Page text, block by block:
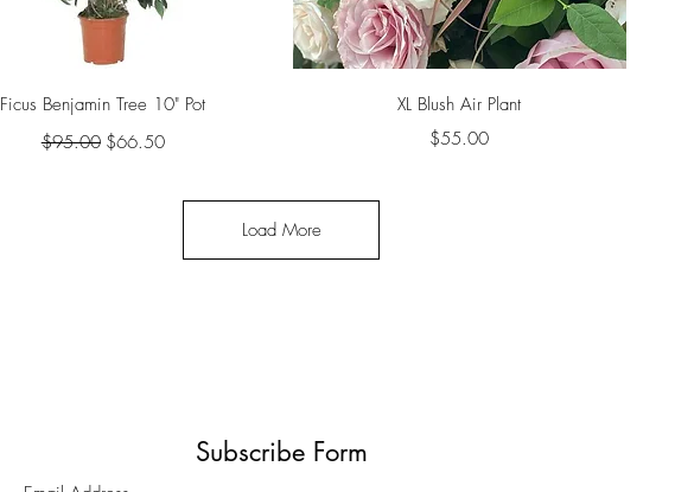
Quick View
Ficus Benjamin Tree 10" Pot
Regular Price
$95.00 Sale Price
$66.50
Quick View
XL Blush Air Plant
Price
$55.00
Load More
Subscribe Form